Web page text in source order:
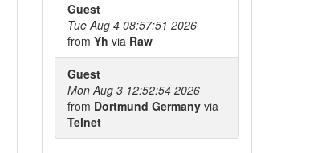
Guest
Tue Aug 4 08:57:51 2026
from Yh via Raw
Guest
Mon Aug 3 12:52:54 2026
from Dortmund Germany via
Telnet